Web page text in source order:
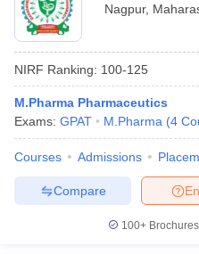
Nagpur,
NIRF Ranking: 100-125
M.Pharma Pharmaceutics
Exams: GPAT M.Pharma (4
Courses Admissions
Compare
100+